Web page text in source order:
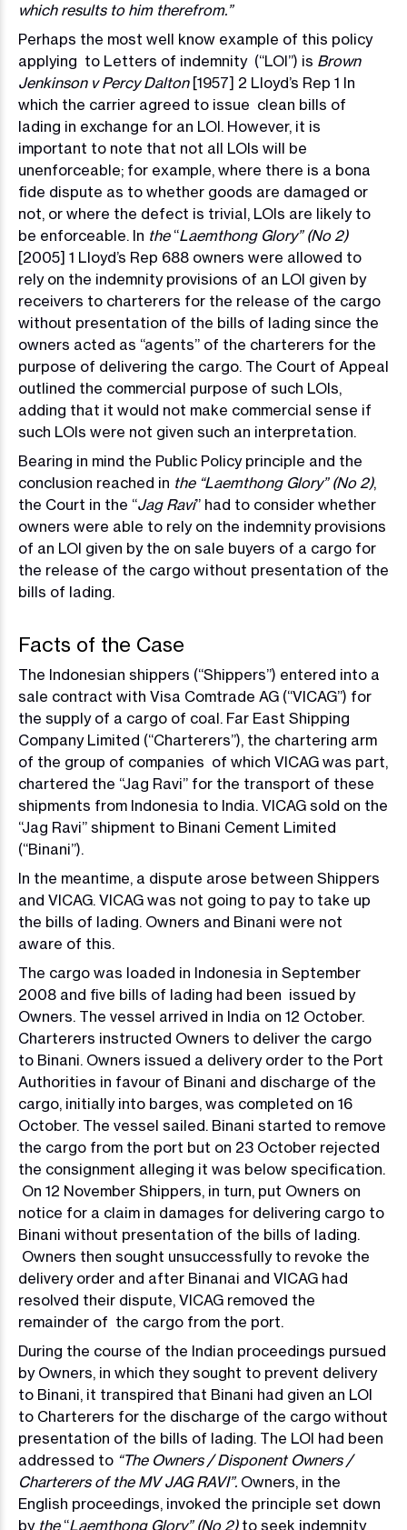
which results to him therefrom.”
Perhaps the most well know example of this policy
applying to Letters of indemnity (“LOI”) is Brown
Jenkinson v Percy Dalton[1957] 2 Lloyd’s Rep 1 In
which the carrier agreed to issue clean bills of
lading in exchange for an LOI. However, it is
important to note that not all LOIs will be
unenforceable; for example, where there is a bona
fide dispute as to whether goods are damaged or
not, or where the defect is trivial, LOIs are likely to
be enforceable. In the“Laemthong Glory” (No 2)
[2005] 1 Lloyd’s Rep 688 owners were allowed to
rely on the indemnity provisions of an LOI given by
receivers to charterers for the release of the cargo
without presentation of the bills of lading since the
owners acted as “agents” of the charterers for the
purpose of delivering the cargo. The Court of Appeal
outlined the commercial purpose of such LOIs,
adding that it would not make commercial sense if
such LOIs were not given such an interpretation.
Bearing in mind the Public Policy principle and the
conclusion reached in the “Laemthong Glory” (No 2),
the Court in the “Jag Ravi” had to consider whether
owners were able to rely on the indemnity provisions
of an LOI given by the on sale buyers of a cargo for
the release of the cargo without presentation of the
bills of lading.
Facts of the Case
The Indonesian shippers (“Shippers”) entered into a
sale contract with Visa Comtrade AG (“VICAG”) for
the supply of a cargo of coal. Far East Shipping
Company Limited (“Charterers”), the chartering arm
of the group of companies of which VICAG was part,
chartered the “Jag Ravi” for the transport of these
shipments from Indonesia to India. VICAG sold on the
“Jag Ravi” shipment to Binani Cement Limited
(“Binani”).
In the meantime, a dispute arose between Shippers
and VICAG. VICAG was not going to pay to take up
the bills of lading. Owners and Binani were not
aware of this.
The cargo was loaded in Indonesia in September
2008 and five bills of lading had been issued by
Owners. The vessel arrived in India on 12 October.
Charterers instructed Owners to deliver the cargo
to Binani. Owners issued a delivery order to the Port
Authorities in favour of Binani and discharge of the
cargo, initially into barges, was completed on 16
October. The vessel sailed. Binani started to remove
the cargo from the port but on 23 October rejected
the consignment alleging it was below specification.
On 12 November Shippers, in turn, put Owners on
notice for a claim in damages for delivering cargo to
Binani without presentation of the bills of lading.
Owners then sought unsuccessfully to revoke the
delivery order and after Binanai and VICAG had
resolved their dispute, VICAG removed the
remainder of the cargo from the port.
During the course of the Indian proceedings pursued
by Owners, in which they sought to prevent delivery
to Binani, it transpired that Binani had given an LOI
to Charterers for the discharge of the cargo without
presentation of the bills of lading. The LOI had been
addressed to “The Owners / Disponent Owners /
Charterers of the MV JAG RAVI”. Owners, in the
English proceedings, invoked the principle set down
by the“Laemthong Glory” (No 2)to seek indemnity